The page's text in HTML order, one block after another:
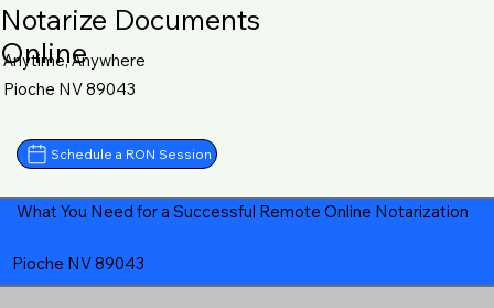
Notarize Documents
Online
Anytime, Anywhere
Pioche NV 89043
Schedule a RON Session
What You Need for a Successful Remote Online Notarization
Pioche NV 89043